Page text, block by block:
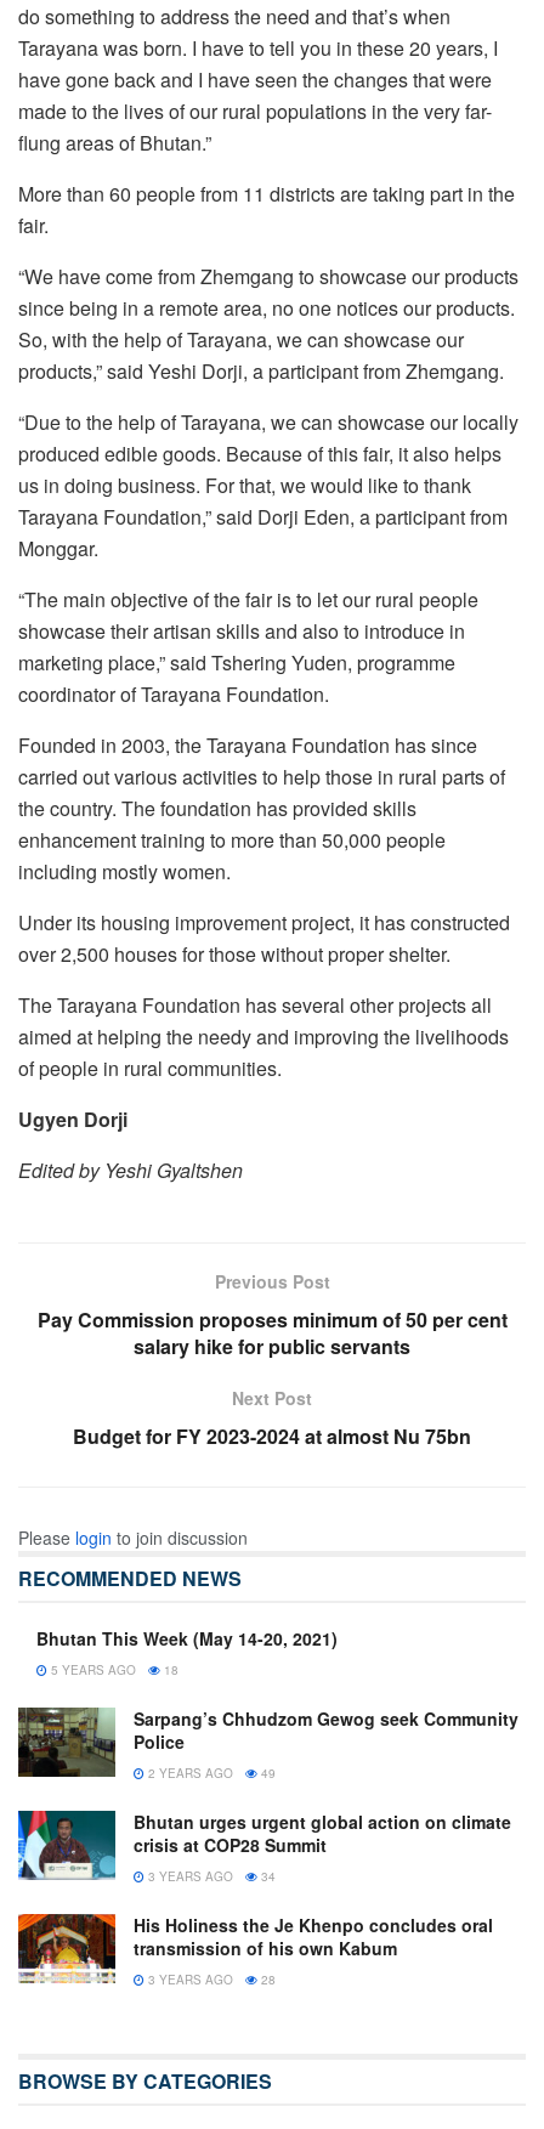
do something to address the need and that’s when
Tarayana was born. I have to tell you in these 20 years, I
have gone back and I have seen the changes that were
made to the lives of our rural populations in the very far-
flung areas of Bhutan.”
More than 60 people from 11 districts are taking part in the
fair.
“We have come from Zhemgang to showcase our products
since being in a remote area, no one notices our products.
So, with the help of Tarayana, we can showcase our
products,” said Yeshi Dorji, a participant from Zhemgang.
“Due to the help of Tarayana, we can showcase our locally
produced edible goods. Because of this fair, it also helps
us in doing business. For that, we would like to thank
Tarayana Foundation,” said Dorji Eden, a participant from
Monggar.
“The main objective of the fair is to let our rural people
showcase their artisan skills and also to introduce in
marketing place,” said Tshering Yuden, programme
coordinator of Tarayana Foundation.
Founded in 2003, the Tarayana Foundation has since
carried out various activities to help those in rural parts of
the country. The foundation has provided skills
enhancement training to more than 50,000 people
including mostly women.
Under its housing improvement project, it has constructed
over 2,500 houses for those without proper shelter.
The Tarayana Foundation has several other projects all
aimed at helping the needy and improving the livelihoods
of people in rural communities.
Ugyen Dorji
Edited by Yeshi Gyaltshen
Previous Post
Pay Commission proposes minimum of 50 per cent
salary hike for public servants
Next Post
Budget for FY 2023-2024 at almost Nu 75bn
Please login to join discussion
RECOMMENDED NEWS
Bhutan This Week (May 14-20, 2021)
5 YEARS AGO 18
Sarpang’s Chhudzom Gewog seek Community
Police
2 YEARS AGO 49
Bhutan urges urgent global action on climate
crisis at COP28 Summit
3 YEARS AGO 34
His Holiness the Je Khenpo concludes oral
transmission of his own Kabum
3 YEARS AGO 28
BROWSE BY CATEGORIES